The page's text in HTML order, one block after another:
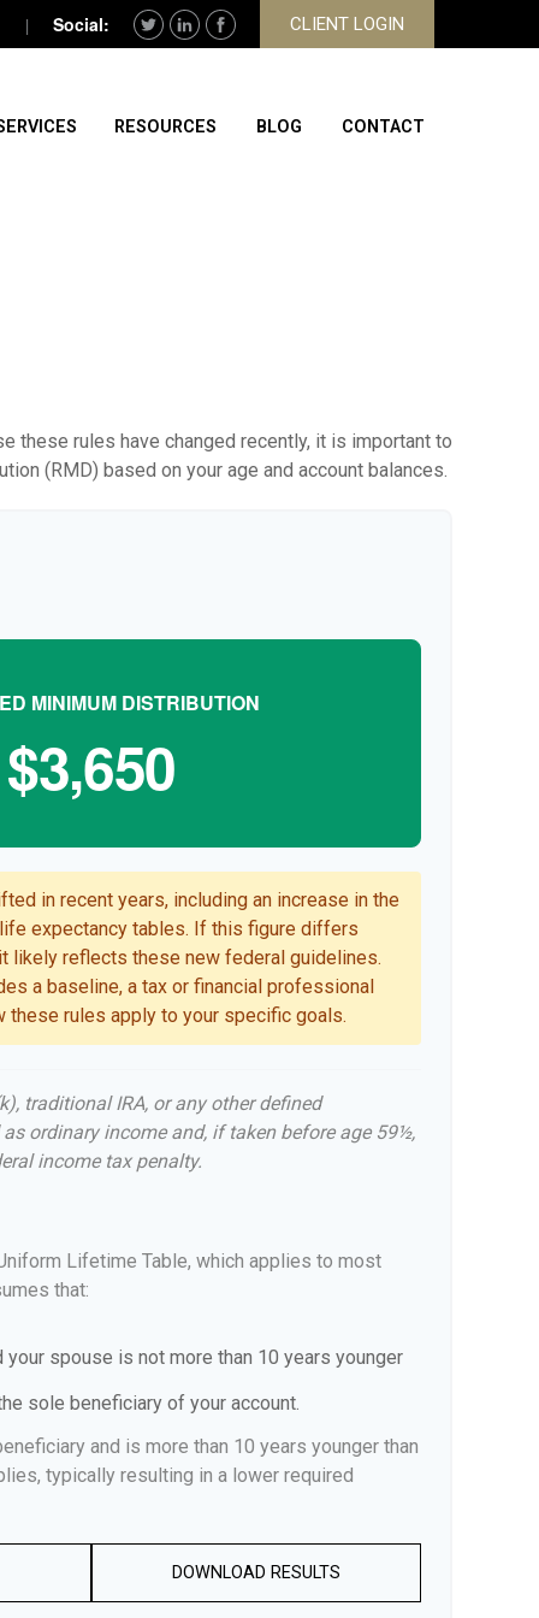
CLIENT LOGIN
RESOURCES BLOG CONTACT
these rules have changed recently, it is important to
(RMD) based on your age and account balances.
MINIMUM DISTRIBUTION
$3,650
in recent years, including an increase in the
expectancy tables. If this figure differs
likely reflects these new federal guidelines.
a baseline, a tax or financial professional
these rules apply to your specific goals.
traditional IRA, or any other defined
ordinary income and, if taken before age 59½,
income tax penalty.
Lifetime Table, which applies to most
that:
your spouse is not more than 10 years younger
sole beneficiary of your account.
and is more than 10 years younger than
typically resulting in a lower required
DOWNLOAD RESULTS